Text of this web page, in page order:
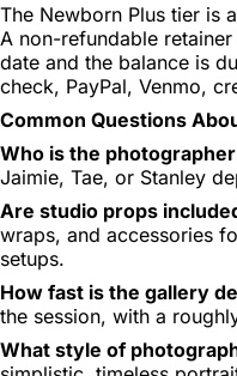
The Newborn Plus tier is
A non-refundable
date and the balance is
check, PayPal, Venmo,
Common Questions
Who is the
Jaimie, Tae, or Stanley
Are studio props
wraps, and accessories
setups.
How fast is the gallery
the session, with a
What style of